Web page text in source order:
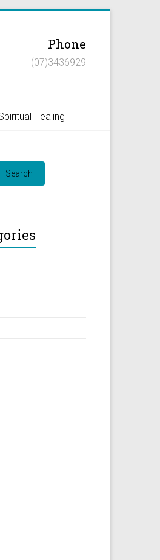
Phone
(07)3436929
Healing
Search